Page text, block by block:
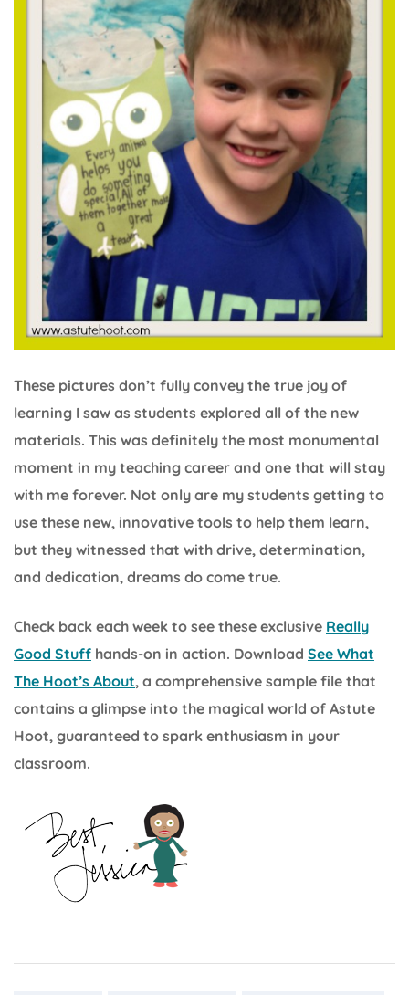
These pictures don’t fully convey the true joy of
learning I saw as students explored all of the new
materials. This was definitely the most monumental
moment in my teaching career and one that will stay
with me forever. Not only are my students getting to
use these new, innovative tools to help them learn,
but they witnessed that with drive, determination,
and dedication, dreams do come true.
Check back each week to see these exclusive Really
Good Stuff hands-on in action. Download See What
The Hoot’s About, a comprehensive sample file that
contains a glimpse into the magical world of Astute
Hoot, guaranteed to spark enthusiasm in your
classroom.